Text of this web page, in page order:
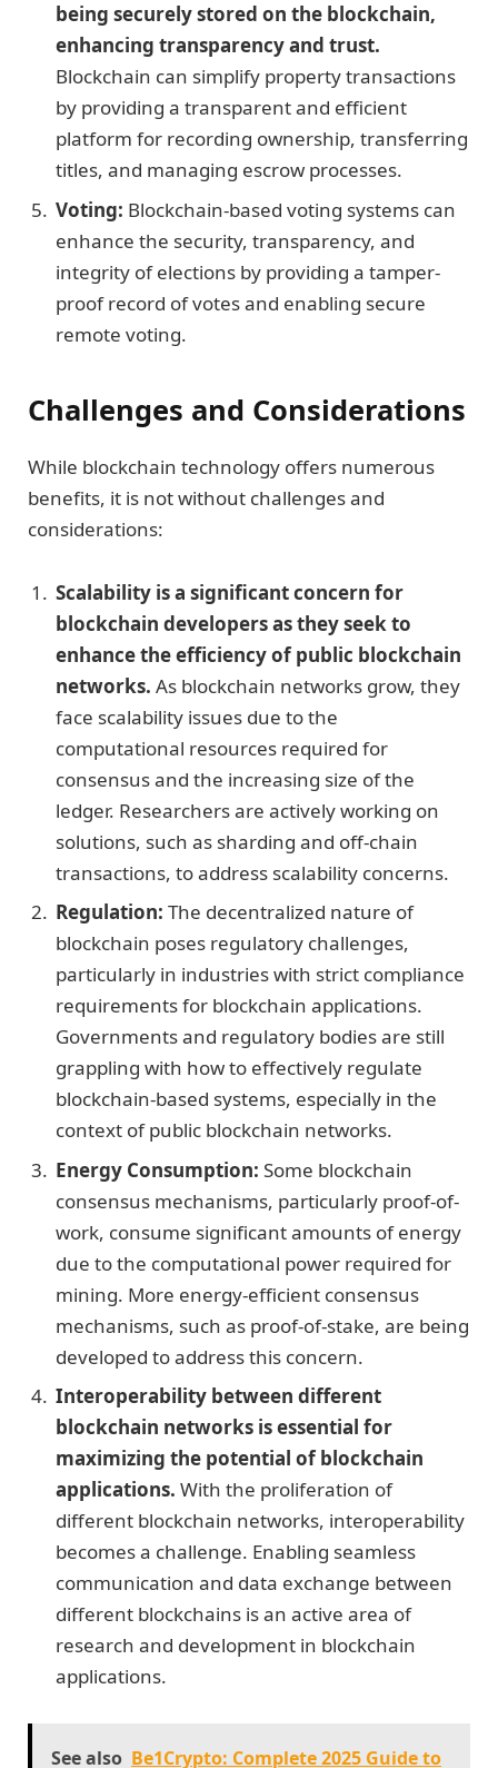
being securely stored on the blockchain,
enhancing transparency and trust.
Blockchain can simplify property transactions
by providing a transparent and efficient
platform for recording ownership, transferring
titles, and managing escrow processes.
Voting: Blockchain-based voting systems can
enhance the security, transparency, and
integrity of elections by providing a tamper-
proof record of votes and enabling secure
remote voting.
Challenges and Considerations
While blockchain technology offers numerous
benefits, it is not without challenges and
considerations:
Scalability is a significant concern for
blockchain developers as they seek to
enhance the efficiency of public blockchain
networks. As blockchain networks grow, they
face scalability issues due to the
computational resources required for
consensus and the increasing size of the
ledger. Researchers are actively working on
solutions, such as sharding and off-chain
transactions, to address scalability concerns.
Regulation: The decentralized nature of
blockchain poses regulatory challenges,
particularly in industries with strict compliance
requirements for blockchain applications.
Governments and regulatory bodies are still
grappling with how to effectively regulate
blockchain-based systems, especially in the
context of public blockchain networks.
Energy Consumption: Some blockchain
consensus mechanisms, particularly proof-of-
work, consume significant amounts of energy
due to the computational power required for
mining. More energy-efficient consensus
mechanisms, such as proof-of-stake, are being
developed to address this concern.
Interoperability between different
blockchain networks is essential for
maximizing the potential of blockchain
applications. With the proliferation of
different blockchain networks, interoperability
becomes a challenge. Enabling seamless
communication and data exchange between
different blockchains is an active area of
research and development in blockchain
applications.
See also Be1Crypto: Complete 2025 Guide to